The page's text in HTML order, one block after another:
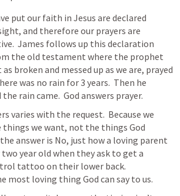
put our faith in Jesus are declared
and therefore our prayers are
James follows up this declaration
the old testament where the prophet
broken and messed up as we are, prayed
was no rain for 3 years.  Then he
rain came.  God answers prayer.
varies with the request.  Because we
we want, not the things God
answer is No, just how a loving parent
year old when they ask to get a
tattoo on their lower back.
most loving thing God can say to us.